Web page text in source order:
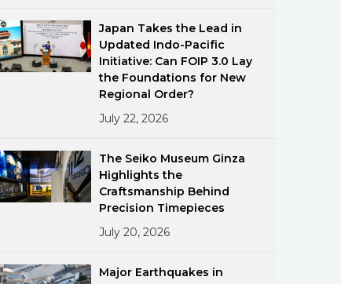
Japan Takes the Lead in
Updated Indo-Pacific
Initiative: Can FOIP 3.0 Lay
the Foundations for New
Regional Order?
July 22, 2026
The Seiko Museum Ginza
Highlights the
Craftsmanship Behind
Precision Timepieces
July 20, 2026
Major Earthquakes in